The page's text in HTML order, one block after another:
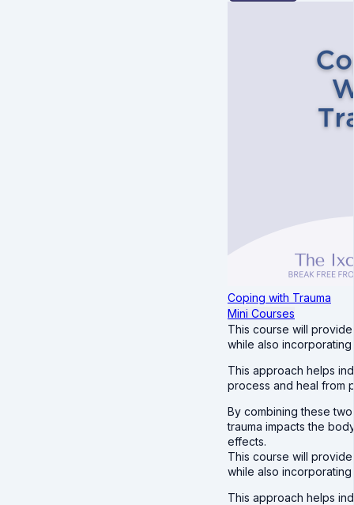
Coping with Trauma
Mini Courses
This course will
while also
This approach helps
process and heal from
By combining these
trauma impacts the
effects.
This course will
while also
This approach helps